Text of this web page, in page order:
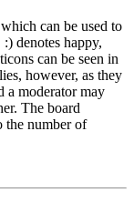
can be used to
denotes happy,
can be seen in
however, as they
a moderator may
The board
the number of